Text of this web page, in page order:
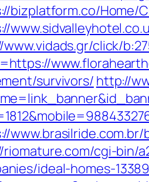
bizplatform.co/Home/
click/
survivors/ http://
cgi-bin/
ideal-homes-